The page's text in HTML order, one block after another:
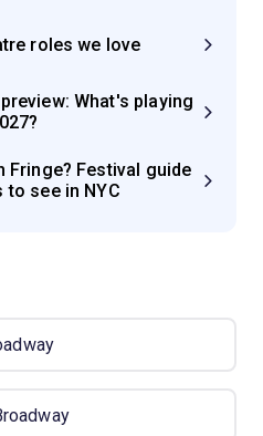
roles we love
What's playing
Fringe? Festival guide
to see in NYC